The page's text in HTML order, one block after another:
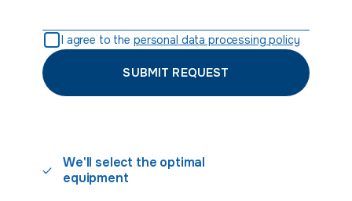
I agree to the personal data processing policy
SUBMIT REQUEST
We'll select the optimal
equipment